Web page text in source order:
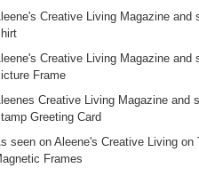
Creative Living Magazine and
Creative Living Magazine and
Frame
Creative Living Magazine and
Greeting Card
seen on Aleene's Creative Living on
Frames